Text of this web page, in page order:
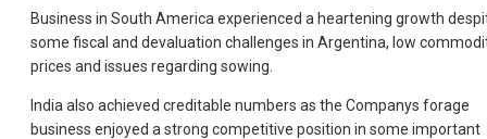
Business in South America experienced a heartening growth
some fiscal and devaluation challenges in Argentina, low
prices and issues regarding sowing.
India also achieved creditable numbers as the Companys forage
business enjoyed a strong competitive position in some important